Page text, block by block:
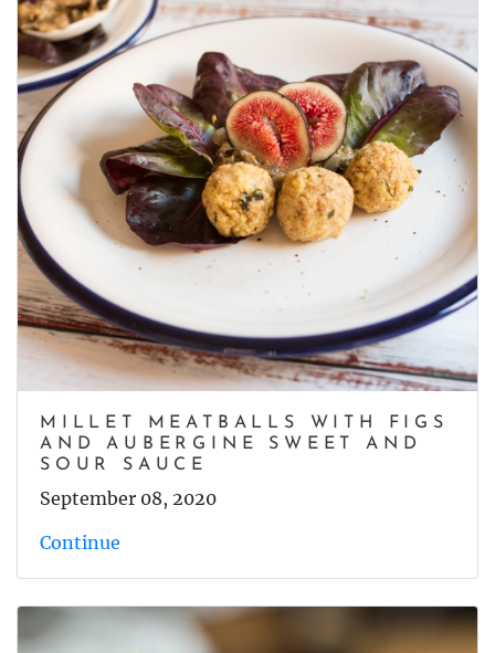
MILLET MEATBALLS WITH FIGS
AND AUBERGINE SWEET AND
SOUR SAUCE
September 08, 2020
Continue